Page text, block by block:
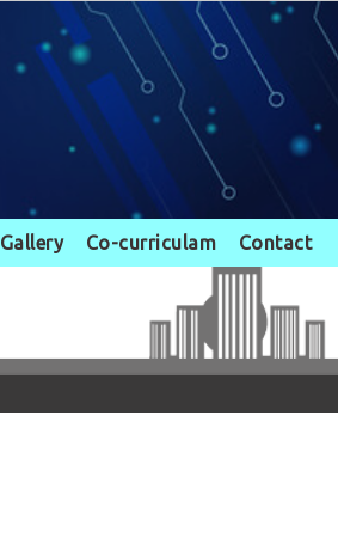
Gallery Co-curriculam Contact